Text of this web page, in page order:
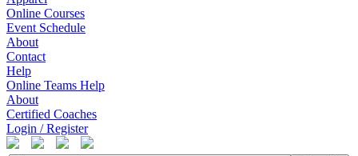
Online Courses
Event Schedule
About
Contact
Help
Online Teams Help
About
Certified Coaches
Login / Register